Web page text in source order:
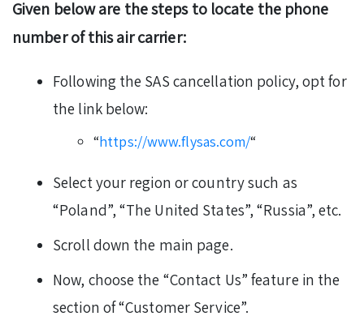
Given below are the steps to locate the phone
number of this air carrier:
Following the SAS cancellation policy, opt for
the link below:
“https://www.flysas.com/“
Select your region or country such as
“Poland”, “The United States”, “Russia”, etc.
Scroll down the main page.
Now, choose the “Contact Us” feature in the
section of “Customer Service”.